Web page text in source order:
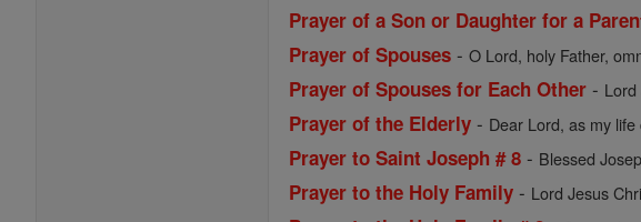
Prayer of a Son or Daughter for a
Prayer of Spouses -O Lord, holy Father,
Prayer of Spouses for Each Other -
Prayer of the Elderly - Dear Lord, as my
Prayer to Saint Joseph # 8 - Blessed
Prayer to the Holy Family - Lord Jesus